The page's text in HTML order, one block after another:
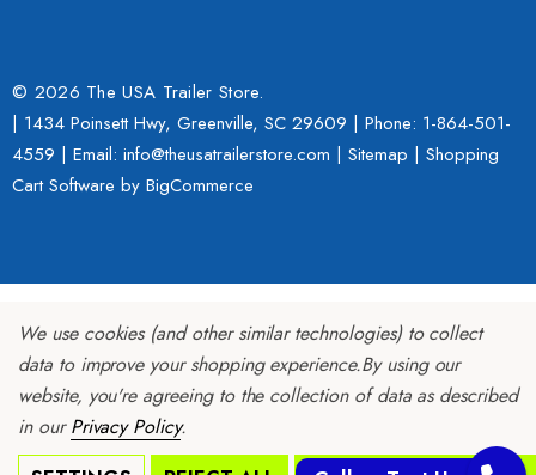
© 2026 The USA Trailer Store.
| 1434 Poinsett Hwy, Greenville, SC 29609 | Phone: 1-864-501-
4559 | Email: info@theusatrailerstore.com | Sitemap | Shopping
Cart Software by BigCommerce
We use cookies (and other similar technologies) to collect
data to improve your shopping experience.By using our
website, you're agreeing to the collection of data as described
in ourPrivacy Policy.